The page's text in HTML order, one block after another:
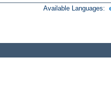
Available Languages: